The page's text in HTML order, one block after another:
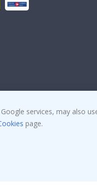
services, may also
page.